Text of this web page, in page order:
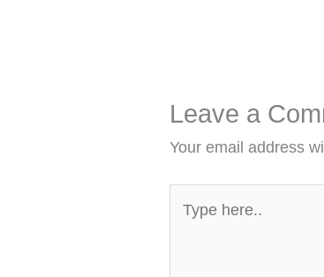
Leave a
Your email address
here..